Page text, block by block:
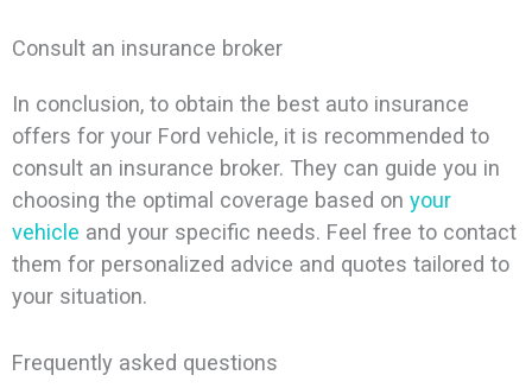
Consult an insurance broker
In conclusion, to obtain the best auto insurance
offers for your Ford vehicle, it is recommended to
consult an insurance broker. They can guide you in
choosing the optimal coverage based on your
vehicle and your specific needs. Feel free to contact
them for personalized advice and quotes tailored to
your situation.
Frequently asked questions